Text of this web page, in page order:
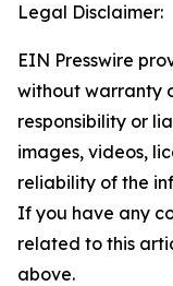
Legal Disclaimer:
EIN Presswire
without warranty
responsibility or
images, videos,
reliability of the
If you have any
related to this
above.